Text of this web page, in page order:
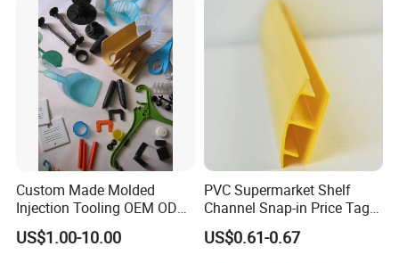
Custom Made Molded
Injection Tooling OEM ODM
Silicone Rubber Plastic Part
US$1.00-10.00
PVC Supermarket Shelf
Channel Snap-in Price Tag
Label Holder
US$0.61-0.67